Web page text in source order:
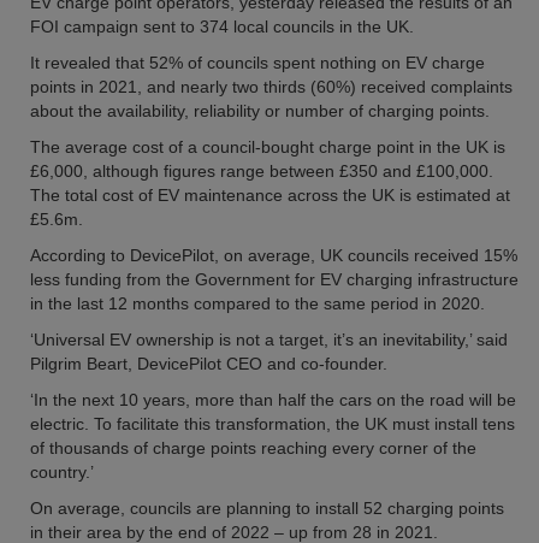
FOI campaign sent to 374 local councils in the UK.
It revealed that 52% of councils spent nothing on EV charge
points in 2021, and nearly two thirds (60%) received complaints
about the availability, reliability or number of charging points.
The average cost of a council-bought charge point in the UK is
£6,000, although figures range between £350 and £100,000.
The total cost of EV maintenance across the UK is estimated at
£5.6m.
According to DevicePilot, on average, UK councils received 15%
less funding from the Government for EV charging infrastructure
in the last 12 months compared to the same period in 2020.
‘Universal EV ownership is not a target, it’s an inevitability,’ said
Pilgrim Beart, DevicePilot CEO and co-founder.
‘In the next 10 years, more than half the cars on the road will be
electric. To facilitate this transformation, the UK must install tens
of thousands of charge points reaching every corner of the
country.’
On average, councils are planning to install 52 charging points
in their area by the end of 2022 – up from 28 in 2021.